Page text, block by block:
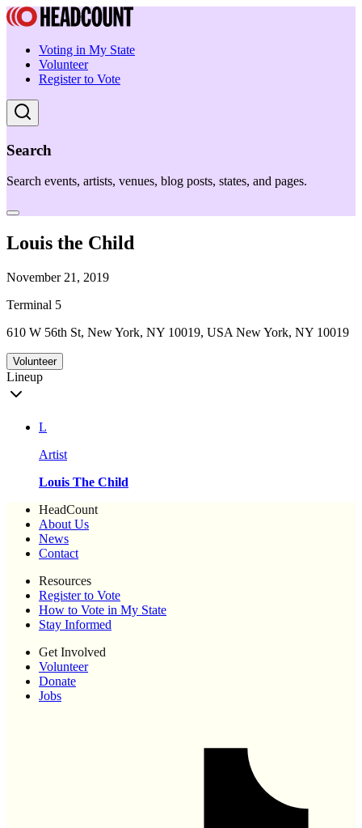
Voting in My State
Volunteer
Register to Vote
Search
Search events, artists, venues, blog posts, states, and pages.
Louis the Child
November 21, 2019
Terminal 5
610 W 56th St, New York, NY 10019, USA New York, NY 10019
Volunteer
Lineup
L
Artist
Louis The Child
HeadCount
About Us
News
Contact
Resources
Register to Vote
How to Vote in My State
Stay Informed
Get Involved
Volunteer
Donate
Jobs